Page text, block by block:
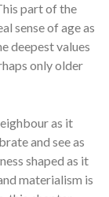
part of the
sense of age as
deepest values
only older
as it
and see as
shaped as it
materialism is